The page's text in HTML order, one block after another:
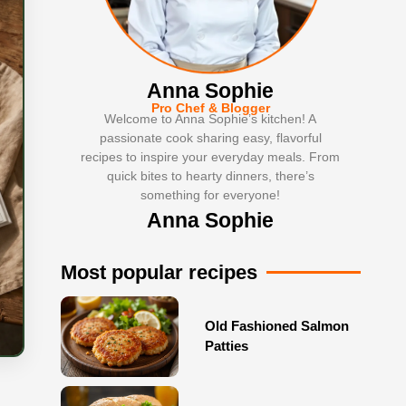
Anna Sophie
Pro Chef & Blogger
Welcome to Anna Sophie’s kitchen! A
passionate cook sharing easy, flavorful
recipes to inspire your everyday meals. From
quick bites to hearty dinners, there’s
something for everyone!
Anna Sophie
Most popular recipes
Old Fashioned Salmon
Patties